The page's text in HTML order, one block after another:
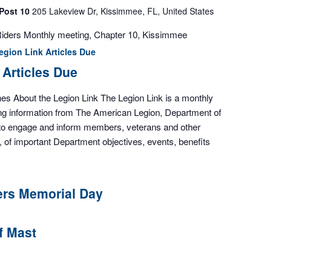
10205 Lakeview Dr, Kissimmee, FL, United States
Monthly meeting, Chapter 10, Kissimmee
Due
Link Articles Due
About the Legion Link The Legion Link is a monthly
information from The American Legion, Department of
engage and inform members, veterans and other
of important Department objectives, events, benefits
Memorial Day
Mast